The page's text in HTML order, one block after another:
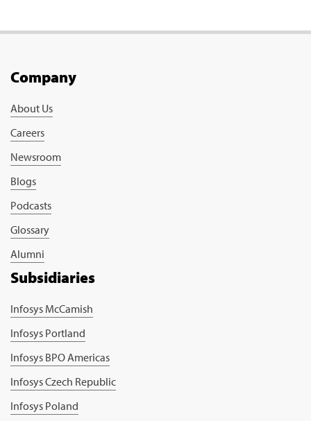
Company
About Us
Careers
Newsroom
Blogs
Podcasts
Glossary
Alumni
Subsidiaries
Infosys McCamish
Infosys Portland
Infosys BPO Americas
Infosys Czech Republic
Infosys Poland